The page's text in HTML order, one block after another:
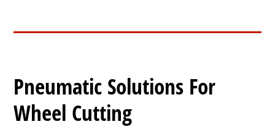
Pneumatic Solutions For
Wheel Cutting